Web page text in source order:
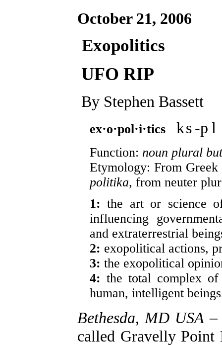
October 21, 2006
Exopolitics
UFO RIP
By Stephen Bassett
ex·o·pol·i·tics ks-p l
Function: noun plural
Etymology: From Greek
politika, from neuter
1: the art or science
influencing
and extraterrestrial
2: exopolitical actions,
3: the exopolitical
4: the total complex of
human, intelligent
Bethesda, MD USA –
called Gravelly Point